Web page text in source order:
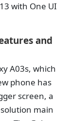
with One UI
and
A03s, which
phone has
screen, a
main